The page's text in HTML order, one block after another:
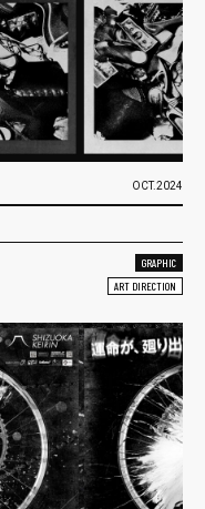
OCT.2024
GRAPHIC
ART DIRECTION